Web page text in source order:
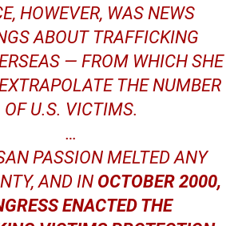
HOWEVER, WAS NEWS
ABOUT TRAFFICKING
— FROM WHICH SHE
THE NUMBER
OF U.S. VICTIMS.
…
PASSION MELTED ANY
AND IN OCTOBER 2000,
ENACTED THE